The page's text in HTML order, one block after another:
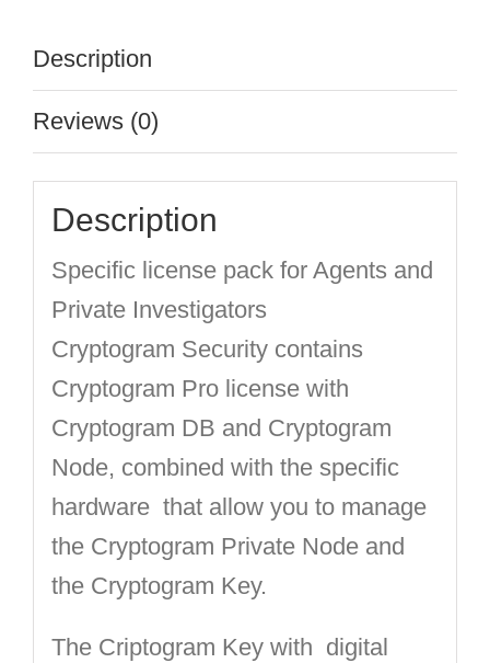
Description
Reviews (0)
Description
Specific license pack for Agents and
Private Investigators
Cryptogram Security contains
Cryptogram Pro license with
Cryptogram DB and Cryptogram
Node, combined with the specific
hardware that allow you to manage
the Cryptogram Private Node and
the Cryptogram Key.
The Criptogram Key with digital